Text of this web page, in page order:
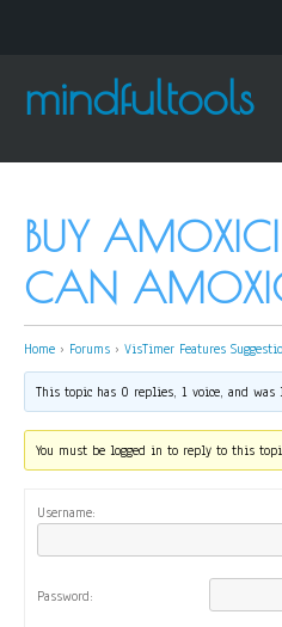
mindfultools
BUY
CAN
Home › Forums › VisTimer Features
This topic has 0 replies, 1 voice, and
You must be logged in to reply to this
Username:
Password: